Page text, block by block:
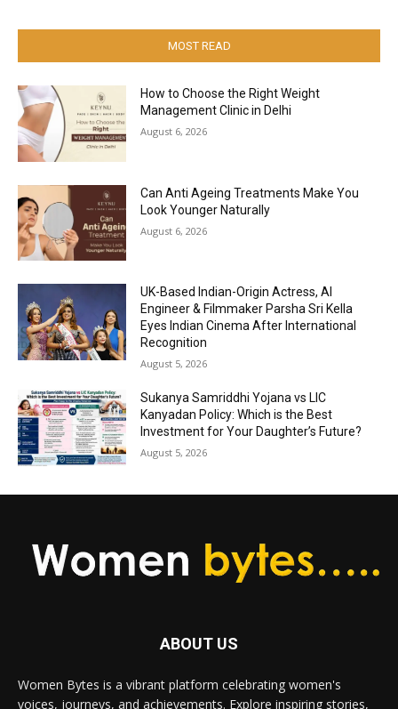
MOST READ
How to Choose the Right Weight
Management Clinic in Delhi
August 6, 2026
Can Anti Ageing Treatments Make You
Look Younger Naturally
August 6, 2026
UK-Based Indian-Origin Actress, AI
Engineer & Filmmaker Parsha Sri Kella
Eyes Indian Cinema After International
Recognition
August 5, 2026
Sukanya Samriddhi Yojana vs LIC
Kanyadan Policy: Which is the Best
Investment for Your Daughter’s Future?
August 5, 2026
ABOUT US
Women Bytes is a vibrant platform celebrating women's
voices, journeys, and achievements. Explore inspiring stories,